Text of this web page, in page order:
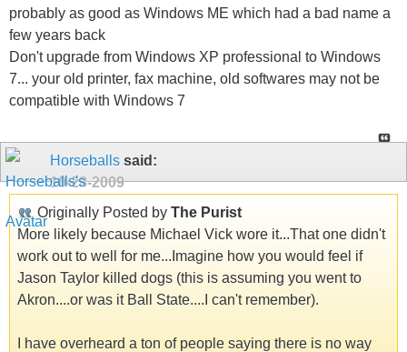
probably as good as Windows ME which had a bad name a
few years back
Don't upgrade from Windows XP professional to Windows
7... your old printer, fax machine, old softwares may not be
compatible with Windows 7
Horseballs said:
10-28-2009
Originally Posted by The Purist
More likely because Michael Vick wore it...That one didn't
work out to well for me...Imagine how you would feel if
Jason Taylor killed dogs (this is assuming you went to
Akron....or was it Ball State....I can't remember).
I have overheard a ton of people saying there is no way